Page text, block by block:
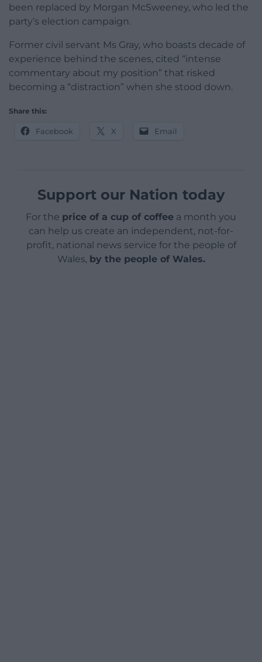
been replaced by Morgan McSweeney, who led the
party’s election campaign.
Former civil servant Ms Gray, who boasts decade of
experience behind the scenes, cited “intense
commentary about my position” that risked
becoming a “distraction” when she stood down.
Share this:
Facebook X Email
Support our Nation today
For the price of a cup of coffee a month you
can help us create an independent, not-for-
profit, national news service for the people of
Wales, by the people of Wales.